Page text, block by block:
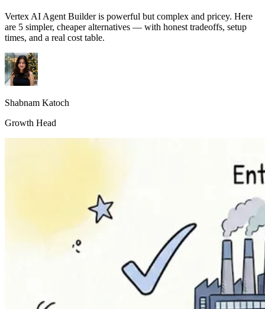
Vertex AI Agent Builder is powerful but complex and pricey. Here
are 5 simpler, cheaper alternatives — with honest tradeoffs, setup
times, and a real cost table.
Shabnam Katoch
Growth Head